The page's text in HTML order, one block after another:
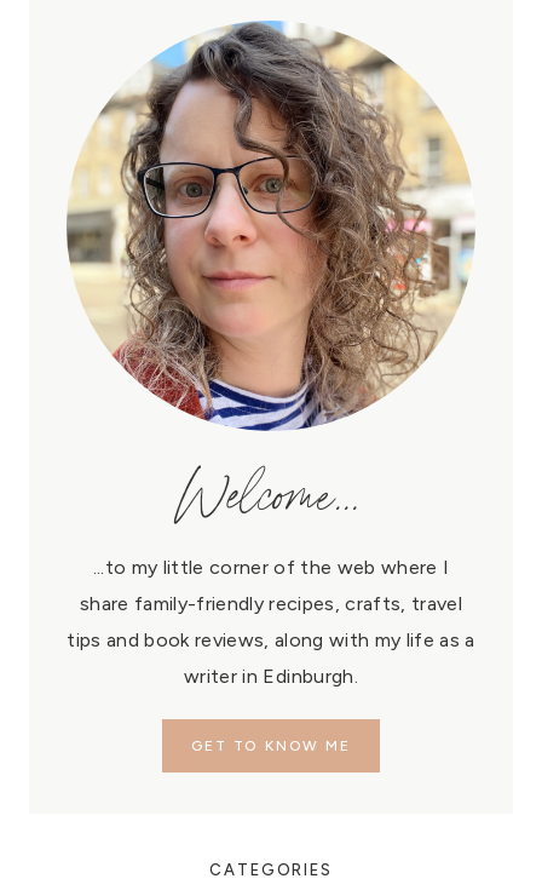
Welcome...
...to my little corner of the web where I
share family-friendly recipes, crafts, travel
tips and book reviews, along with my life as a
writer in Edinburgh.
GET TO KNOW ME
CATEGORIES